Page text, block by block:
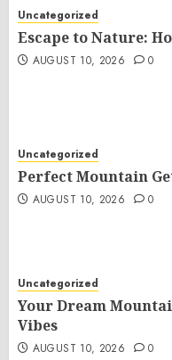
Uncategorized
Escape to Nature:
AUGUST 10, 2026 0
Uncategorized
Perfect Mountain
AUGUST 10, 2026 0
Uncategorized
Your Dream
Vibes
AUGUST 10, 2026 0